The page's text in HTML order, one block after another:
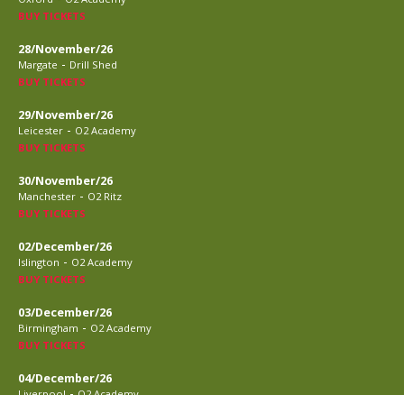
BUY TICKETS
28/November/26
Margate - Drill Shed
BUY TICKETS
29/November/26
Leicester - O2 Academy
BUY TICKETS
30/November/26
Manchester - O2 Ritz
BUY TICKETS
02/December/26
Islington - O2 Academy
BUY TICKETS
03/December/26
Birmingham - O2 Academy
BUY TICKETS
04/December/26